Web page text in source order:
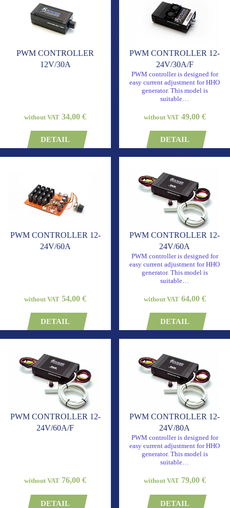
PWM CONTROLLER
12V/30A
without VAT 34,00 €
DETAIL
PWM CONTROLLER 12-
24V/30A/F
PWM controller is designed for
easy current adjustment for HHO
generator. This model is
suitable…
without VAT49,00 €
DETAIL
PWM CONTROLLER 12-
24V/60A
without VAT 54,00 €
DETAIL
PWM CONTROLLER 12-
24V/60A
PWM controller is designed for
easy current adjustment for HHO
generator. This model is
suitable…
without VAT64,00 €
DETAIL
PWM CONTROLLER 12-
24V/60A/F
without VAT 76,00 €
DETAIL
PWM CONTROLLER 12-
24V/80A
PWM controller is designed for
easy current adjustment for HHO
generator. This model is
suitable…
without VAT79,00 €
DETAIL